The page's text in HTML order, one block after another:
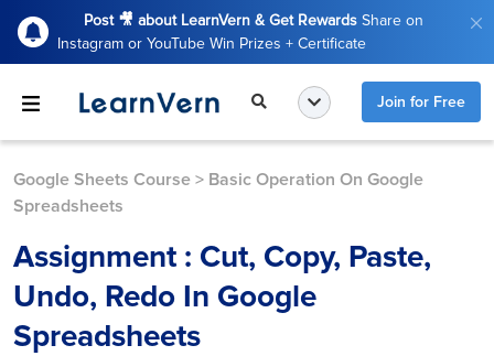
Post 🎥 about LearnVern & Get Rewards Share on
Instagram or YouTube Win Prizes + Certificate
Join for Free
Google Sheets Course > Basic Operation On Google
Spreadsheets
Assignment : Cut, Copy, Paste,
Undo, Redo In Google
Spreadsheets